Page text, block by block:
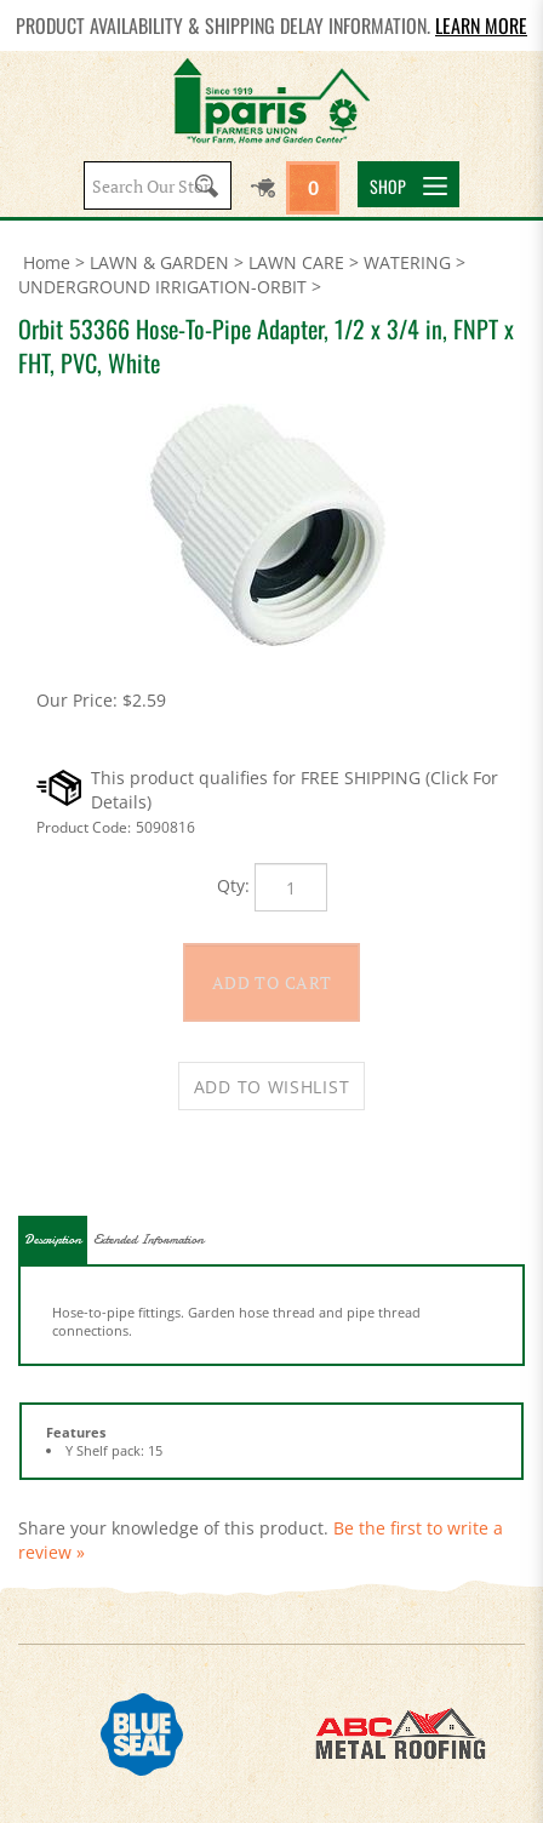
PRODUCT AVAILABILITY & SHIPPING DELAY INFORMATION. LEARN MORE
Search
site:
0 SHOP
Home > LAWN & GARDEN > LAWN CARE > WATERING >
UNDERGROUND IRRIGATION-ORBIT >
Orbit 53366 Hose-To-Pipe Adapter, 1/2 x 3/4 in, FNPT x
FHT, PVC, White
Our Price: $2.59
Product Code: 5090816
Qty:
Features
review »